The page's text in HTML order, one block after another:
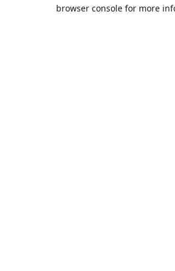
browser console for more